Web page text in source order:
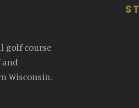
golf course
Wisconsin.